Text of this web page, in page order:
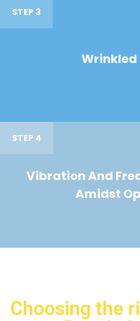
STEP 3
Wrinkled
STEP 4
Vibration And
Amidst
Choosing the